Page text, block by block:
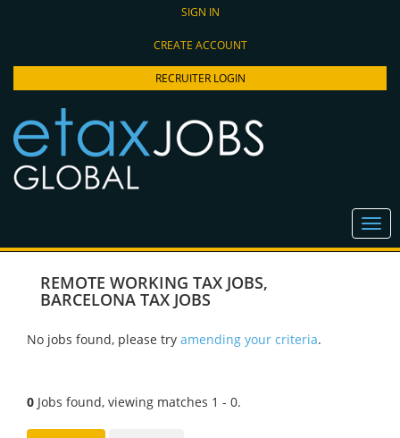
SIGN IN
CREATE ACCOUNT
RECRUITER LOGIN
REMOTE WORKING TAX JOBS,
BARCELONA TAX JOBS
No jobs found, please try amending your criteria.
0 Jobs found, viewing matches 1 - 0.